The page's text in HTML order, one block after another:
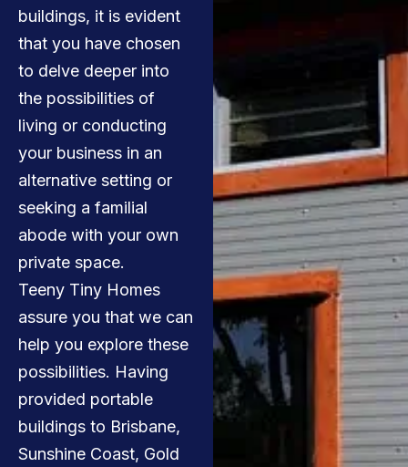
buildings, it is evident
that you have chosen
to delve deeper into
the possibilities of
living or conducting
your business in an
alternative setting or
seeking a familial
abode with your own
private space.
Teeny Tiny Homes
assure you that we can
help you explore these
possibilities. Having
provided portable
buildings to Brisbane,
Sunshine Coast, Gold